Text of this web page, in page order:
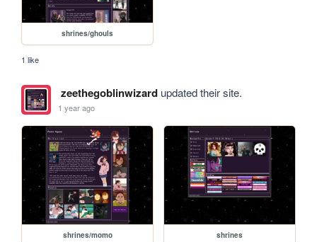
shrines/ghouls
1 like
zeethegoblinwizardupdated their site.
1 year ago
shrines/momo shrines